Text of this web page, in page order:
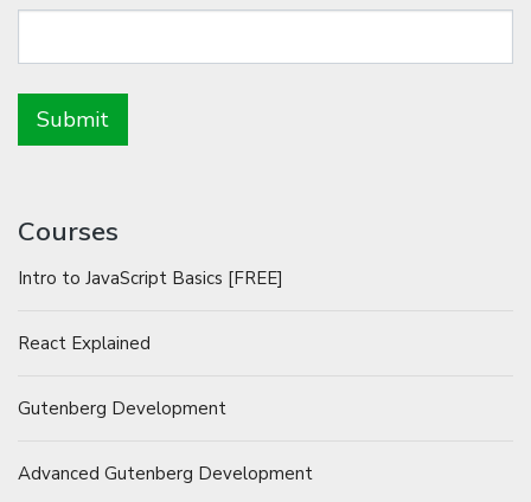
Courses
Intro to JavaScript Basics [FREE]
React Explained
Gutenberg Development
Advanced Gutenberg Development